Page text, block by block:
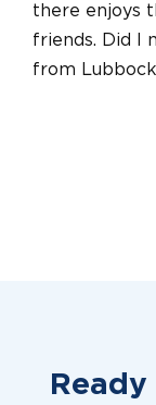
there enjoys
friends. Did I
from